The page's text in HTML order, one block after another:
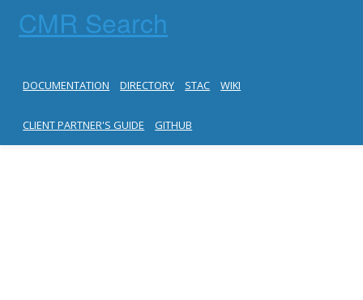
CMR Search
DOCUMENTATION DIRECTORY STAC WIKI
CLIENT PARTNER'S GUIDE GITHUB